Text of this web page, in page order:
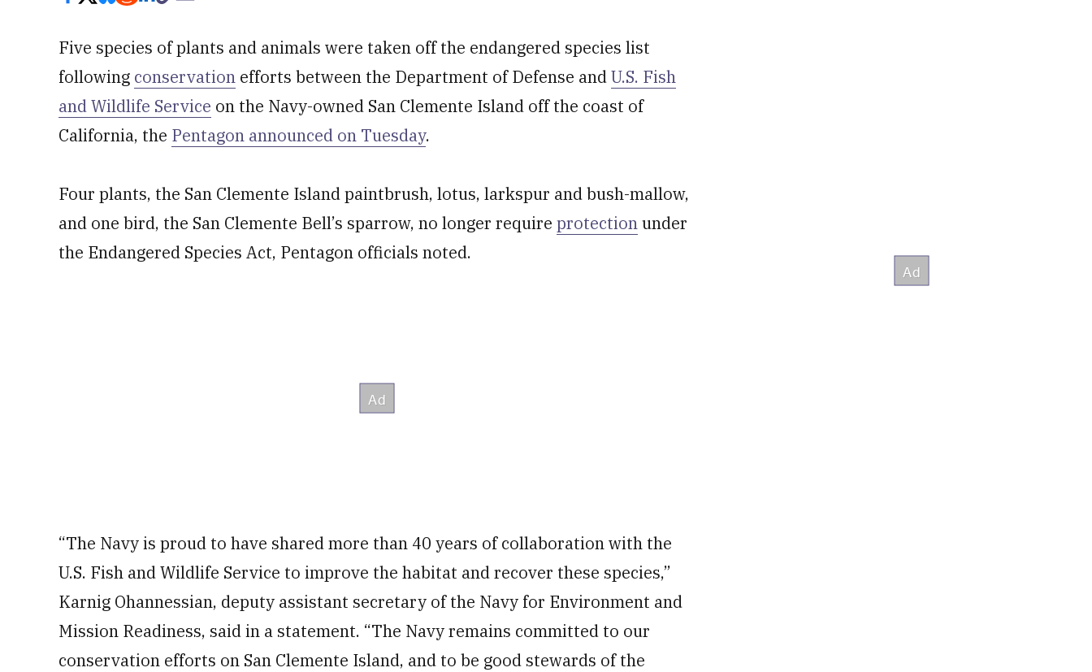
Five species of plants and animals were taken off the endangered species list
following conservation efforts between the Department of Defense andU.S. Fish
and Wildlife Service on the Navy-owned San Clemente Island off the coast of
California, the Pentagon announced on Tuesday.
Four plants, the San Clemente Island paintbrush, lotus, larkspur and bush-mallow,
and one bird, the San Clemente Bell’s sparrow, no longer require protectionunder
the Endangered Species Act, Pentagon officials noted.
“The Navy is proud to have shared more than 40 years of collaboration with the
U.S. Fish and Wildlife Service to improve the habitat and recover these species,”
Karnig Ohannessian, deputy assistant secretary of the Navy for Environment and
Mission Readiness, said in a statement. “The Navy remains committed to our
conservation efforts on San Clemente Island, and to be good stewards of the